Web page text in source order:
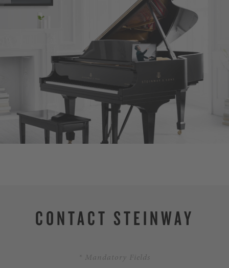
Experience concerts by great
time in your living room.
DISCOVER
CONTACT STEINWAY
* Mandatory Fields